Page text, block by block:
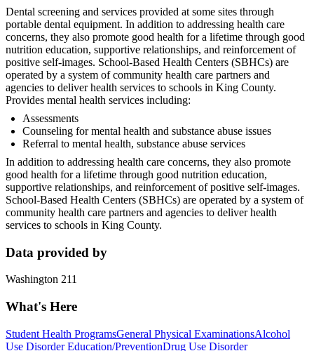
Dental screening and services provided at some sites through
portable dental equipment. In addition to addressing health care
concerns, they also promote good health for a lifetime through good
nutrition education, supportive relationships, and reinforcement of
positive self-images. School-Based Health Centers (SBHCs) are
operated by a system of community health care partners and
agencies to deliver health services to schools in King County.
Provides mental health services including:
Assessments
Counseling for mental health and substance abuse issues
Referral to mental health, substance abuse services
In addition to addressing health care concerns, they also promote
good health for a lifetime through good nutrition education,
supportive relationships, and reinforcement of positive self-images.
School-Based Health Centers (SBHCs) are operated by a system of
community health care partners and agencies to deliver health
services to schools in King County.
Data provided by
Washington 211
What's Here
Student Health ProgramsGeneral Physical ExaminationsAlcohol
Use Disorder Education/PreventionDrug Use Disorder